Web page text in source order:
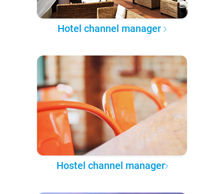
Hotel channel manager
Hostel channel manager